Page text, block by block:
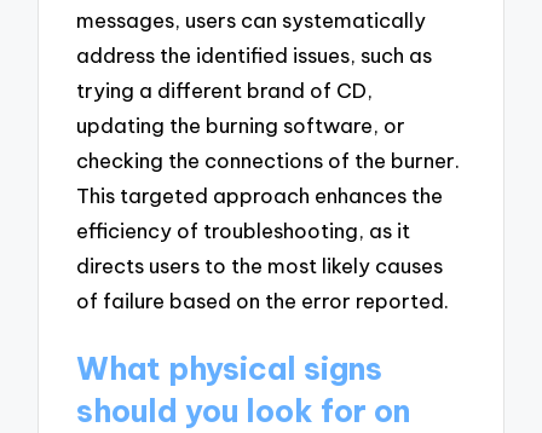
messages, users can systematically
address the identified issues, such as
trying a different brand of CD,
updating the burning software, or
checking the connections of the burner.
This targeted approach enhances the
efficiency of troubleshooting, as it
directs users to the most likely causes
of failure based on the error reported.
What physical signs
should you look for on